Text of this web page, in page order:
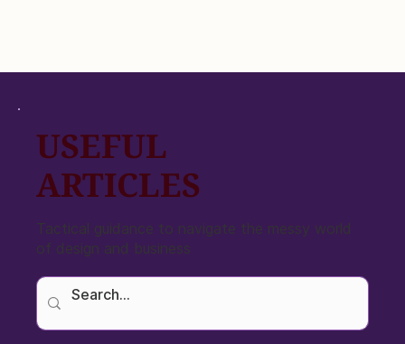
USEFUL
ARTICLES
Tactical guidance to navigate the messy world
of design and business